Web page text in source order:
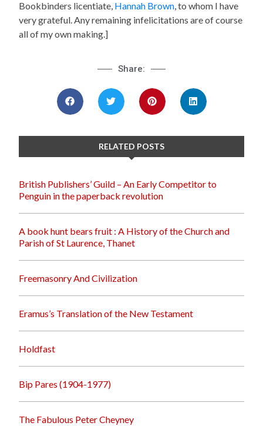
Bookbinders licentiate, Hannah Brown, to whom I have
very grateful. Any remaining infelicitations are of course
all of my own making.]
Share:
RELATED POSTS
British Publishers’ Guild – An Early Competitor to
Penguin in the paperback revolution
A book hunt bears fruit : A History of the Church and
Parish of St Laurence, Thanet
Freemasonry And Civilization
Eramus’s Translation of the New Testament
Holdfast
Bip Pares (1904-1977)
The Fabulous Peter Cheyney